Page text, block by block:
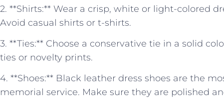
2.‌ **Shirts:** Wear a crisp, white⁢ or light-colored
Avoid casual shirts or ‍t-shirts.
3. **Ties:** Choose a conservative ‍tie in a ‍solid
ties or novelty prints.
4. **Shoes:** Black leather dress shoes are the
memorial service. Make sure they are‍ polished